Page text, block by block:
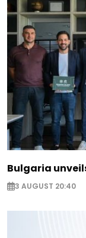
Bulgaria
3 AUGUST 20:40